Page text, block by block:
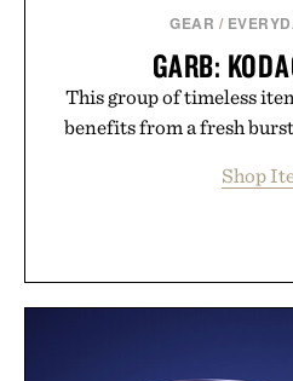
GEAR /
GARB:
This group of timeless
benefits from a fresh
Shop